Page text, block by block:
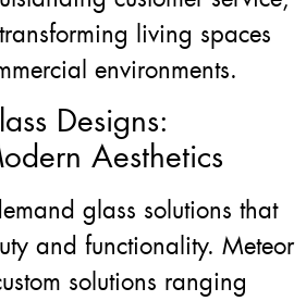
living spaces
environments.
Designs:
Aesthetics
glass solutions that
and functionality. Meteor
solutions ranging